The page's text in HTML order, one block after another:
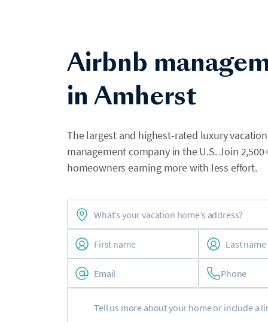
Airbnb
in Amherst
The largest and highest-rated luxury
management company in the U.S. Join
homeowners earning more with less effort.
Phone